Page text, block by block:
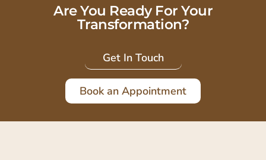
Are You Ready For Your
Transformation?
Get In Touch
Book an Appointment